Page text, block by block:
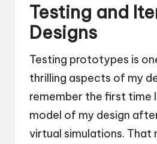
Testing and
Designs
Testing prototypes is
thrilling aspects of my
remember the first time
model of my design
virtual simulations. That